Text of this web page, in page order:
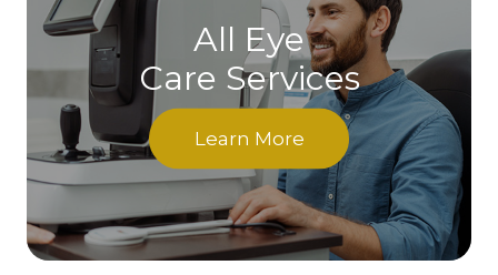
All Eye
Care Services
Learn More